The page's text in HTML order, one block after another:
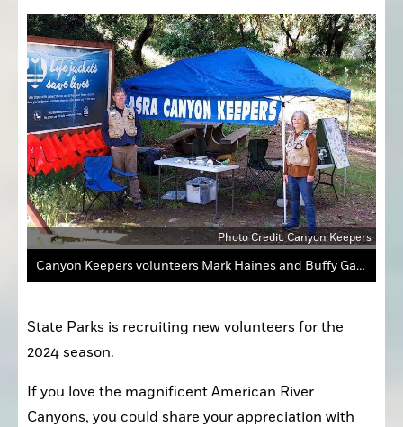
Commercial Printing
Contact Us
Contact Us
Photo Credit: Canyon Keepers
Canyon Keepers volunteers Mark Haines and Buffy Gallagher at the American River Confluence Point.
State Parks is recruiting new volunteers for the
2024 season.
If you love the magnificent American River
Canyons, you could share your appreciation with